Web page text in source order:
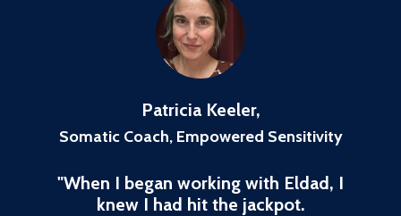
Patricia Keeler,
Somatic Coach, Empowered Sensitivity
"When I began working with Eldad, I
knew I had hit the jackpot.